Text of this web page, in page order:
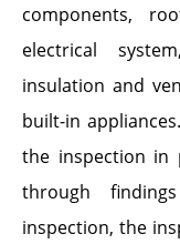
components,
electrical
insulation and
built-in
the inspection in
through
inspection, the